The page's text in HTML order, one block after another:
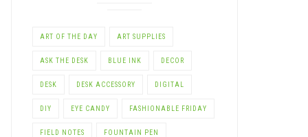
ART OF THE DAY ART SUPPLIES
ASK THE DESK BLUE INK DECOR
DESK DESK ACCESSORY DIGITAL
DIY EYE CANDY FASHIONABLE FRIDAY
FIELD NOTES FOUNTAIN PEN